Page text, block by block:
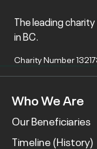
The leading
in BC.
Charity Number
Who We Are
Our Beneficiaries
Timeline (History)